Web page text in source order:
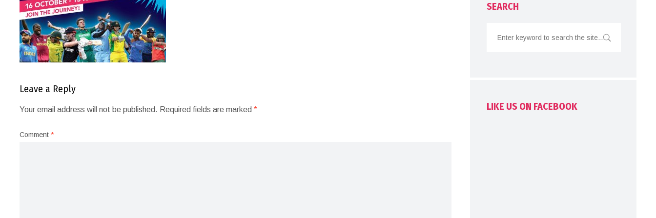
Leave a Reply
Your email address will not be published. Required fields are marked*
Comment*
SEARCH
LIKE US ON FACEBOOK